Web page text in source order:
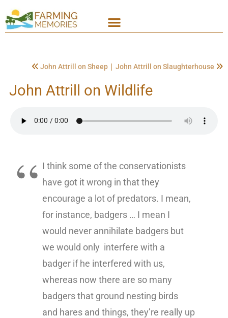
John Attrill on Wildlife
John Attrill on Sheep | John Attrill on Slaughterhouse
I think some of the conservationists
have got it wrong in that they
encourage a lot of predators. I mean,
for instance, badgers … I mean I
would never annihilate badgers but
we would only interfere with a
badger if he interfered with us,
whereas now there are so many
badgers that ground nesting birds
and hares and things, they’re really up